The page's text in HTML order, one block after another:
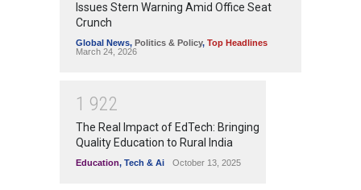
Issues Stern Warning Amid Office Seat
Crunch
Global News, Politics & Policy, Top Headlines
March 24, 2026
1 922
The Real Impact of EdTech: Bringing
Quality Education to Rural India
Education, Tech & Ai October 13, 2025